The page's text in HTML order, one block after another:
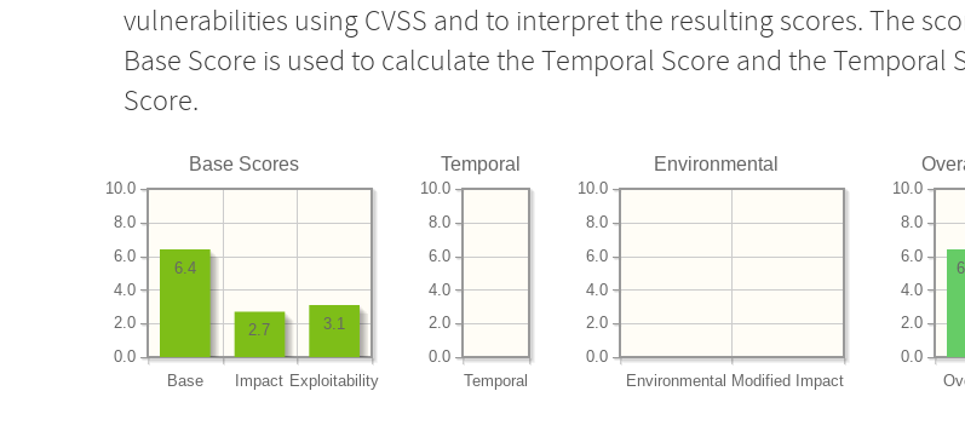
vulnerabilities using CVSS and to interpret the resulting scores. The
Base Score is used to calculate the Temporal Score and the
Score.
Base Scores
Base Impact Exploitability
0.0
2.0
4.0
6.0
8.0
10.0
3.1
2.7
6.4
Temporal
Temporal
0.0
2.0
4.0
6.0
8.0
10.0
Environmental
Environmental Modified Impact
0.0
2.0
4.0
6.0
8.0
10.0
0.0
2.0
4.0
6.0
8.0
10.0